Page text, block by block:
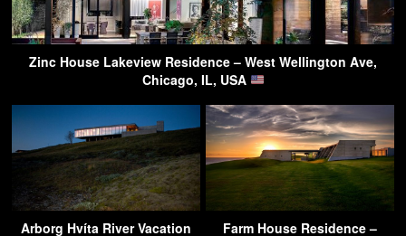
Zinc House Lakeview Residence – West Wellington Ave,
Chicago, IL, USA
Arborg Hvíta River Vacation
Farm House Residence –